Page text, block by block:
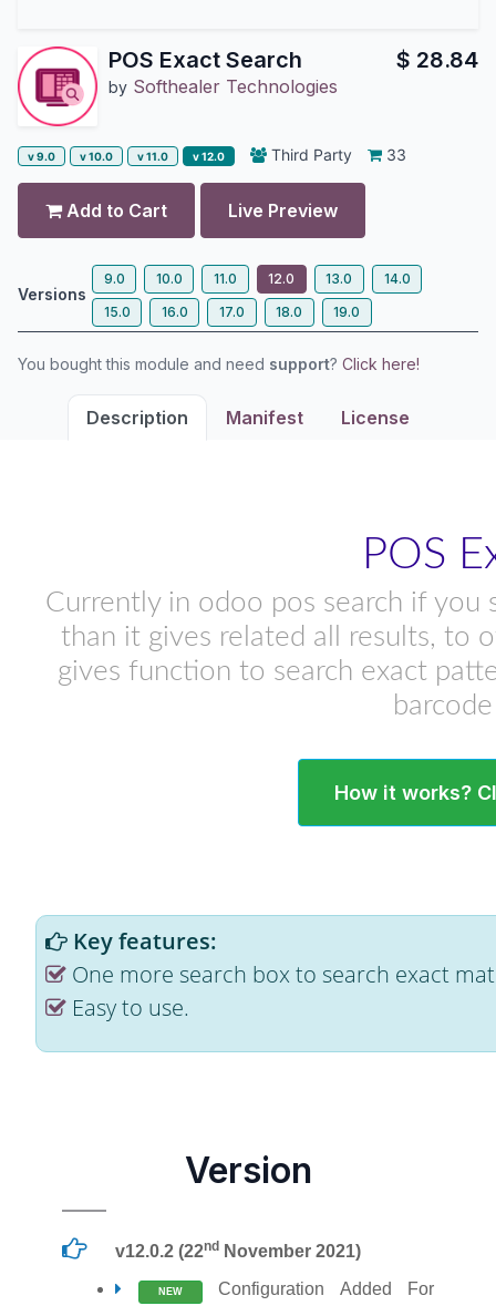
POS Exact Search
by Softhealer Technologies
$ 28.84
v 9.0 v 10.0 v 11.0 v 12.0 Third Party 33
Add to Cart Live Preview
Versions
9.0 10.0 11.0 12.0 13.0
14.0
15.0
16.0 17.0 18.0 19.0
You bought this module and need support? Click here!
Description Manifest License
POS
Currently in odoo pos search if you
than it gives related all results, to
gives function to search exact
How it works?
Key features:
One more search box to search exact
Easy to use.
Version
v12.0.2 (22nd November 2021)
NEW
Configuration Added For